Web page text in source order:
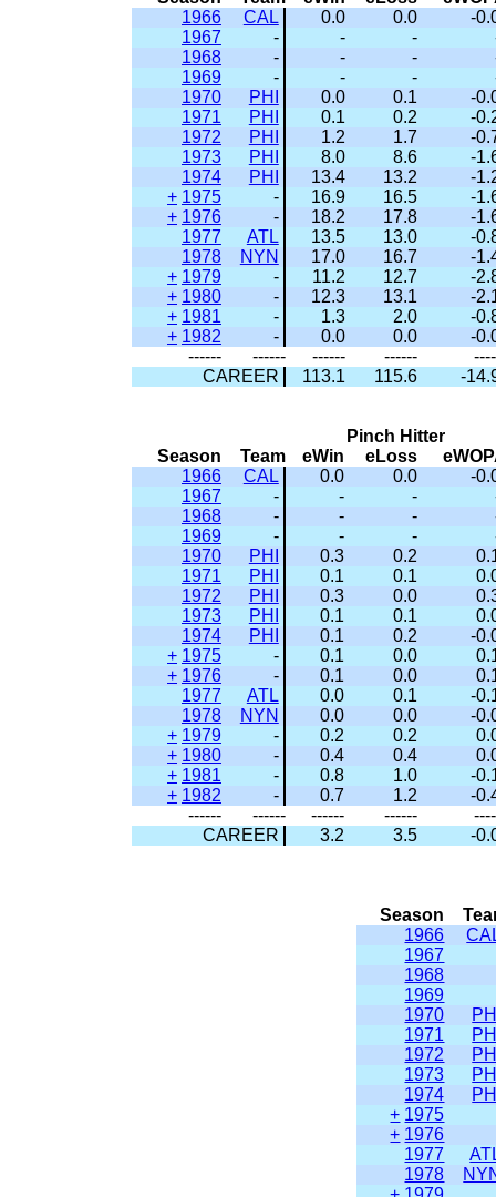
1966
CAL 0.0 0.0
-
1967
- - -
1968
- - -
1969
- - -
1970
PHI 0.0 0.1
-
1971
PHI 0.1 0.2
-
1972
PHI 1.2 1.7
-
1973
PHI 8.0 8.6
-
1974
PHI 13.4 13.2
-
+ 1975 - 16.9 16.5
-
+ 1976 - 18.2 17.8
-
1977
ATL 13.5 13.0
-
1978
NYN 17.0 16.7
-
+ 1979 - 11.2 12.7
-
+ 1980 - 12.3 13.1
-
+ 1981 - 1.3 2.0
-
+ 1982 - 0.0 0.0
-
------
------ ------ ------
CAREER
113.1 115.6 -
Pinch Hitter
Season
Team eWin eLoss
1966
CAL 0.0 0.0
-
1967
- - -
1968
- - -
1969
- - -
1970
PHI 0.3 0.2
1971
PHI 0.1 0.1
1972
PHI 0.3 0.0
1973
PHI 0.1 0.1
1974
PHI 0.1 0.2
-
+ 1975 - 0.1 0.0
+ 1976 - 0.1 0.0
1977
ATL 0.0 0.1
-
1978
NYN 0.0 0.0
-
+ 1979 - 0.2 0.2
+ 1980 - 0.4 0.4
+ 1981 - 0.8 1.0
-
+ 1982 - 0.7 1.2
-
------
------ ------ ------
CAREER
3.2 3.5 -
Season
1966
1967
1968
1969
1970
1971
1972
1973
1974
+ 1975
+ 1976
1977
1978